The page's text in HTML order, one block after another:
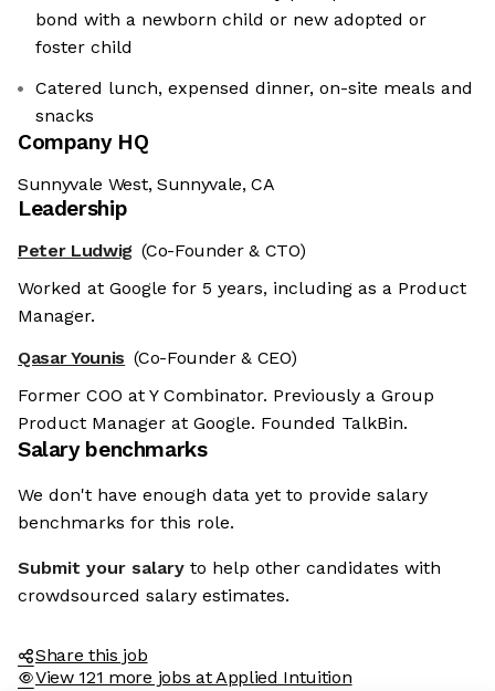
bond with a newborn child or new adopted or
foster child
Catered lunch, expensed dinner, on-site meals and
snacks
Company HQ
Sunnyvale West, Sunnyvale, CA
Leadership
Peter Ludwig (Co-Founder & CTO)
Worked at Google for 5 years, including as a Product
Manager.
Qasar Younis (Co-Founder & CEO)
Former COO at Y Combinator. Previously a Group
Product Manager at Google. Founded TalkBin.
Salary benchmarks
We don't have enough data yet to provide salary
benchmarks for this role.
Submit your salary to help other candidates with
crowdsourced salary estimates.
Share this job
View 121 more jobs at Applied Intuition